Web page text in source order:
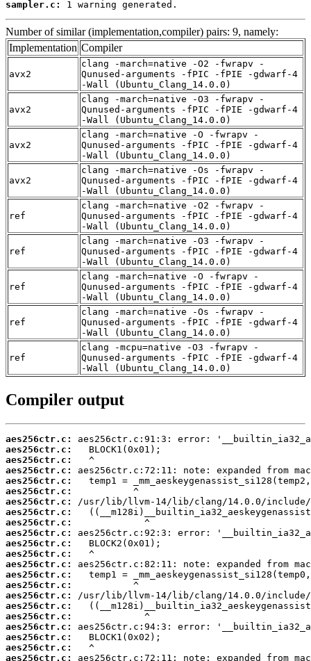
sampler.c:
1 warning generated.
Number of similar (implementation,compiler) pairs: 9, namely:
Implementation Compiler
avx2
clang -march=native -O2 -fwrapv -
Qunused-arguments -fPIC -fPIE -gdwarf-4
-Wall (Ubuntu_Clang_14.0.0)
avx2
clang -march=native -O3 -fwrapv -
Qunused-arguments -fPIC -fPIE -gdwarf-4
-Wall (Ubuntu_Clang_14.0.0)
avx2
clang -march=native -O -fwrapv -
Qunused-arguments -fPIC -fPIE -gdwarf-4
-Wall (Ubuntu_Clang_14.0.0)
avx2
clang -march=native -Os -fwrapv -
Qunused-arguments -fPIC -fPIE -gdwarf-4
-Wall (Ubuntu_Clang_14.0.0)
ref
clang -march=native -O2 -fwrapv -
Qunused-arguments -fPIC -fPIE -gdwarf-4
-Wall (Ubuntu_Clang_14.0.0)
ref
clang -march=native -O3 -fwrapv -
Qunused-arguments -fPIC -fPIE -gdwarf-4
-Wall (Ubuntu_Clang_14.0.0)
ref
clang -march=native -O -fwrapv -
Qunused-arguments -fPIC -fPIE -gdwarf-4
-Wall (Ubuntu_Clang_14.0.0)
ref
clang -march=native -Os -fwrapv -
Qunused-arguments -fPIC -fPIE -gdwarf-4
-Wall (Ubuntu_Clang_14.0.0)
ref
clang -mcpu=native -O3 -fwrapv -
Qunused-arguments -fPIC -fPIE -gdwarf-4
-Wall (Ubuntu_Clang_14.0.0)
Compiler output
aes256ctr.c:
aes256ctr.c:
aes256ctr.c:
aes256ctr.c:
aes256ctr.c:
aes256ctr.c:
aes256ctr.c:
aes256ctr.c:
aes256ctr.c:
aes256ctr.c:
aes256ctr.c:
aes256ctr.c:
aes256ctr.c:
aes256ctr.c:
aes256ctr.c:
aes256ctr.c:
aes256ctr.c:
aes256ctr.c:
aes256ctr.c:
aes256ctr.c:
aes256ctr.c:
aes256ctr.c: